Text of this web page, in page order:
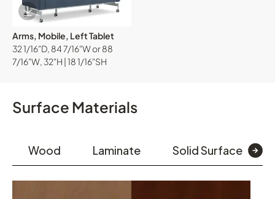
Download Image
Arms, Mobile, Left Tablet
32 1/16"D, 84 7/16"W or 88
7/16"W, 32"H | 18 1/16"SH
Surface Materials
Wood Laminate Solid Surface